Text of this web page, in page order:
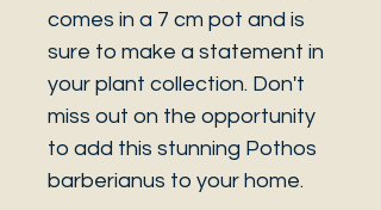
comes in a 7 cm pot and is
sure to make a statement in
your plant collection. Don't
miss out on the opportunity
to add this stunning Pothos
barberianus to your home.